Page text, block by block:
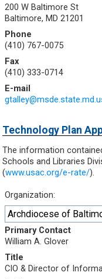
200 W Baltimore St
Baltimore, MD 21201
Phone
(410) 767-0075
Fax
(410) 333-0714
E-mail
Technology Plan
The information
Schools and Libraries
(www.usac.org/e-rate/).
Organization:
Archdiocese of
Primary Contact
William A. Glover
Title
CIO & Director of